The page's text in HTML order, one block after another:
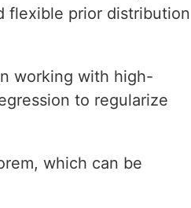
flexible prior distribution
working with high-
to regularize
which can be